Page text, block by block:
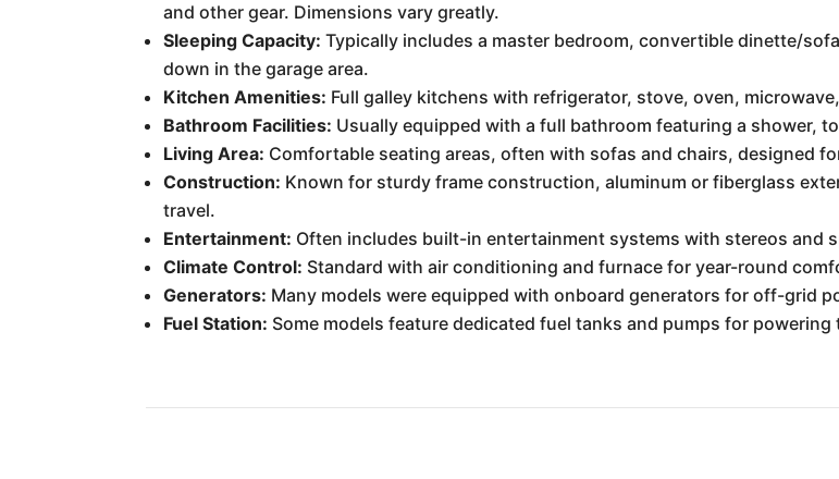
and other gear. Dimensions vary greatly.
Sleeping Capacity: Typically includes a master bedroom, convertible dinette/
down in the garage area.
Kitchen Amenities: Full galley kitchens with refrigerator, stove, oven,
Bathroom Facilities: Usually equipped with a full bathroom featuring a shower,
Living Area: Comfortable seating areas, often with sofas and chairs, designed
Construction: Known for sturdy frame construction, aluminum or fiberglass
travel.
Entertainment: Often includes built-in entertainment systems with stereos and
Climate Control: Standard with air conditioning and furnace for year-round
Generators: Many models were equipped with onboard generators for off-grid
Fuel Station: Some models feature dedicated fuel tanks and pumps for powering